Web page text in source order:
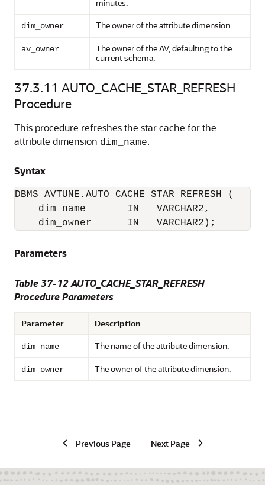
minutes.
dim_owner The owner of the attribute dimension.
av_owner
The owner of the AV, defaulting to the
current schema.
37.3.11 AUTO_CACHE_STAR_REFRESH
Procedure
This procedure refreshes the star cache for the
attribute dimension dim_name.
Syntax
DBMS_AVTUNE.AUTO_CACHE_STAR_REFRESH (
    dim_name       IN   VARCHAR2,
    dim_owner      IN   VARCHAR2);
Parameters
Table 37-12 AUTO_CACHE_STAR_REFRESH
Procedure Parameters
Parameter Description
dim_name The name of the attribute dimension.
dim_owner The owner of the attribute dimension.
Previous Page Next Page